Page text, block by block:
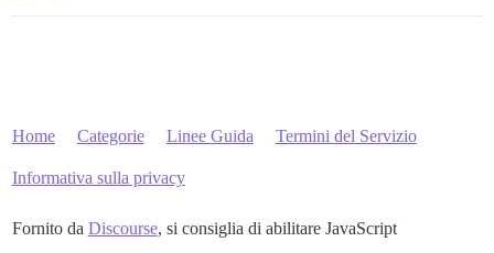
Home Categorie Linee Guida Termini del Servizio
Informativa sulla privacy
Fornito da Discourse, si consiglia di abilitare JavaScript